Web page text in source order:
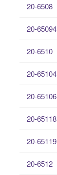
20-6508
20-65094
20-6510
20-65104
20-65106
20-65118
20-65119
20-6512